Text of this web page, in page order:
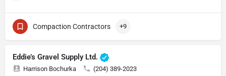
Compaction Contractors +9
Eddie’s Gravel Supply Ltd.
Harrison Bochurka (204) 389-2023